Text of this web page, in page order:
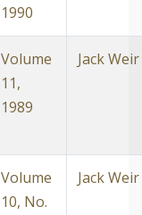
1990
Volume
11,
1989
Jack Weir
Volume
10, No.
Jack Weir